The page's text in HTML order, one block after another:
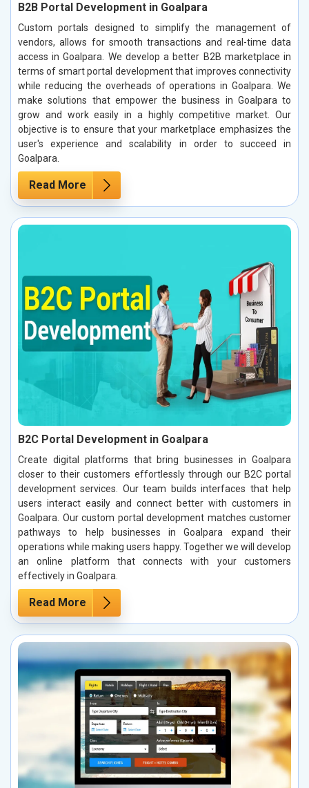
B2B Portal Development in Goalpara
Custom portals designed to simplify the management of
vendors, allows for smooth transactions and real-time data
access in Goalpara. We develop a better B2B marketplace in
terms of smart portal development that improves connectivity
while reducing the overheads of operations in Goalpara. We
make solutions that empower the business in Goalpara to
grow and work easily in a highly competitive market. Our
objective is to ensure that your marketplace emphasizes the
user's experience and scalability in order to succeed in
Goalpara.
Read More
B2C Portal Development in Goalpara
Create digital platforms that bring businesses in Goalpara
closer to their customers effortlessly through our B2C portal
development services. Our team builds interfaces that help
users interact easily and connect better with customers in
Goalpara. Our custom portal development matches customer
pathways to help businesses in Goalpara expand their
operations while making users happy. Together we will develop
an online platform that connects with your customers
effectively in Goalpara.
Read More